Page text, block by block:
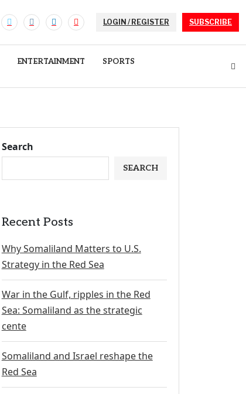
LOGIN / REGISTER SUBSCRIBE
ENTERTAINMENT SPORTS
Search
SEARCH
Recent Posts
Why Somaliland Matters to U.S.
Strategy in the Red Sea
War in the Gulf, ripples in the Red
Sea: Somaliland as the strategic
cente
Somaliland and Israel reshape the
Red Sea